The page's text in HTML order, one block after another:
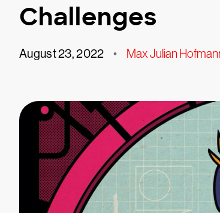
Challenges
August 23, 2022 • Max Julian